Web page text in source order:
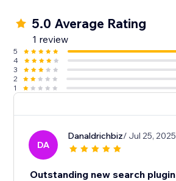
5.0 Average Rating
1 review
5
4
3
2
1
DA
Danaldrichbiz/ Jul 25, 2025
Outstanding new search plugin